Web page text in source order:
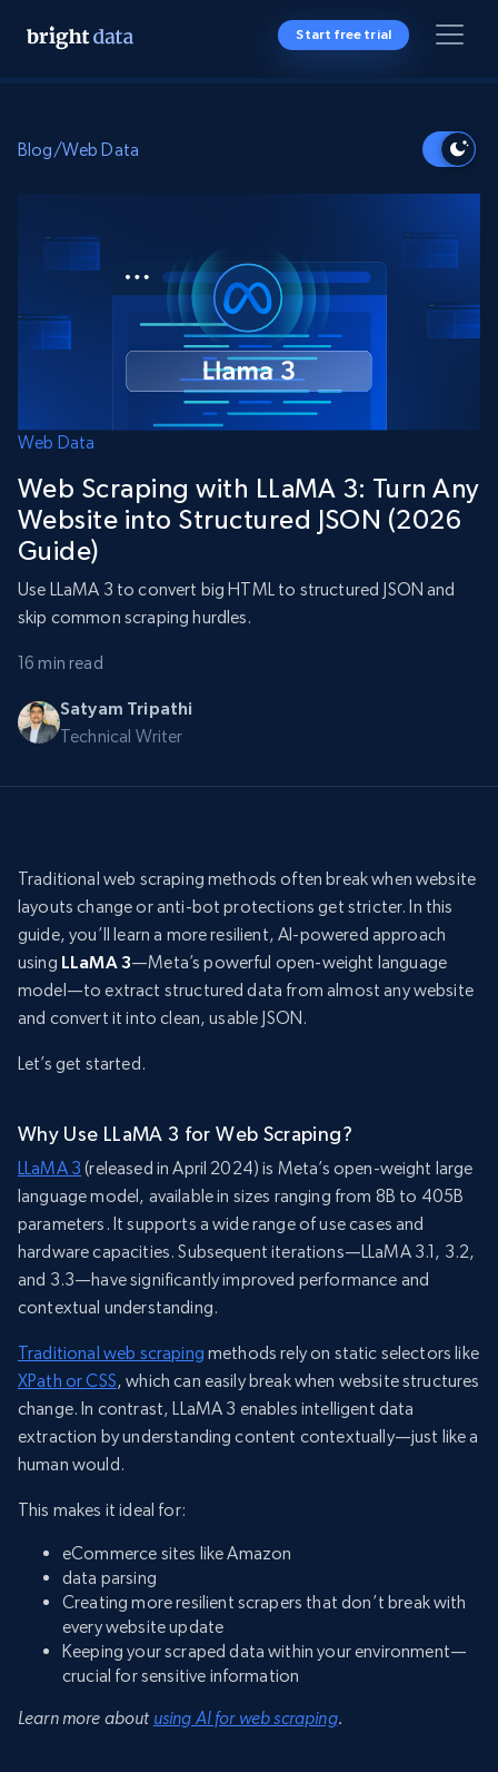
Start free trial
Blog/Web Data
Web Data
Web Scraping with LLaMA 3: Turn Any
Website into Structured JSON (2026
Guide)
Use LLaMA 3 to convert big HTML to structured JSON and
skip common scraping hurdles.
16 min read
Satyam Tripathi
Technical Writer
Traditional web scraping methods often break when website
layouts change or anti-bot protections get stricter. In this
guide, you’ll learn a more resilient, AI-powered approach
using LLaMA 3—Meta’s powerful open-weight language
model—to extract structured data from almost any website
and convert it into clean, usable JSON.
Let’s get started.
Why Use LLaMA 3 for Web Scraping?
LLaMA 3 (released in April 2024) is Meta’s open-weight large
language model, available in sizes ranging from 8B to 405B
parameters. It supports a wide range of use cases and
hardware capacities. Subsequent iterations—LLaMA 3.1, 3.2,
and 3.3—have significantly improved performance and
contextual understanding.
Traditional web scraping methods rely on static selectors like
XPath or CSS, which can easily break when website structures
change. In contrast, LLaMA 3 enables intelligent data
extraction by understanding content contextually—just like a
human would.
This makes it ideal for:
eCommerce sites like Amazon
data parsing
Creating more resilient scrapers that don’t break with
every website update
Keeping your scraped data within your environment—
crucial for sensitive information
Learn more about using AI for web scraping.